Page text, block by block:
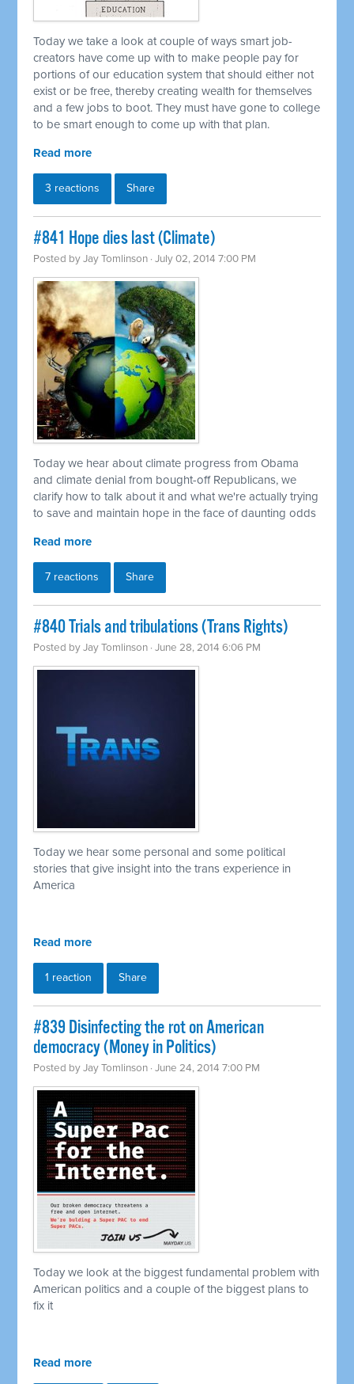
Today we take a look at couple of ways smart job-
creators have come up with to make people pay for
portions of our education system that should either not
exist or be free, thereby creating wealth for themselves
and a few jobs to boot. They must have gone to college
to be smart enough to come up with that plan.
Read more
3 reactions Share
#841 Hope dies last (Climate)
Posted byJay Tomlinson · July 02, 2014 7:00 PM
Today we hear about climate progress from Obama
and climate denial from bought-off Republicans, we
clarify how to talk about it and what we're actually trying
to save and maintain hope in the face of daunting odds
Read more
7 reactions Share
#840 Trials and tribulations (Trans Rights)
Posted byJay Tomlinson · June 28, 2014 6:06 PM
Today we hear some personal and some political
stories that give insight into the trans experience in
America
Read more
1 reaction Share
#839 Disinfecting the rot on American
democracy (Money in Politics)
Posted byJay Tomlinson · June 24, 2014 7:00 PM
Today we look at the biggest fundamental problem with
American politics and a couple of the biggest plans to
fix it
Read more